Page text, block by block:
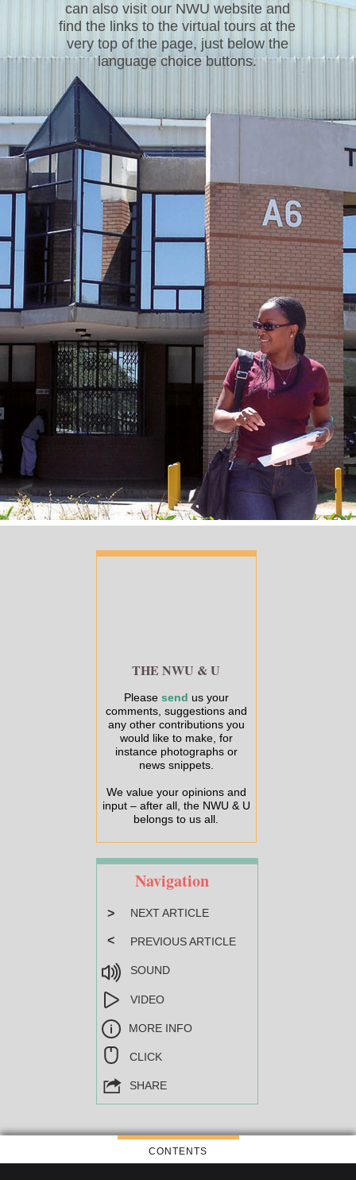
<
can also visit our NWU website and
find the links to the virtual tours at the
very top of the page, just below the
language choice buttons.
>
THE NWU & U
Please send us your
comments, suggestions and
any other contributions you
would like to make, for
instance photographs or
news snippets.
We value your opinions and
input – after all, the NWU & U
belongs to us all.
CLICK
SHARE
<
>
Navigation
NEXT ARTICLE
PREVIOUS ARTICLE
SOUND
VIDEO
MORE INFO
CONTENTS